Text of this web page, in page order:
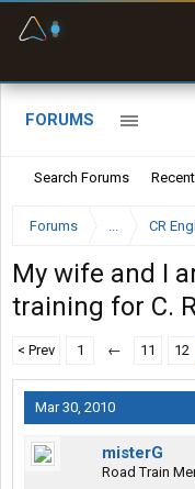
FORUMS
Search Forums
Forums ... CR
My wife and I
training for C.
< Prev 1 ← 11 12
Mar 30, 2010
misterG
Road Train